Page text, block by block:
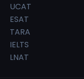
UCAT
ESAT
TARA
IELTS
LNAT